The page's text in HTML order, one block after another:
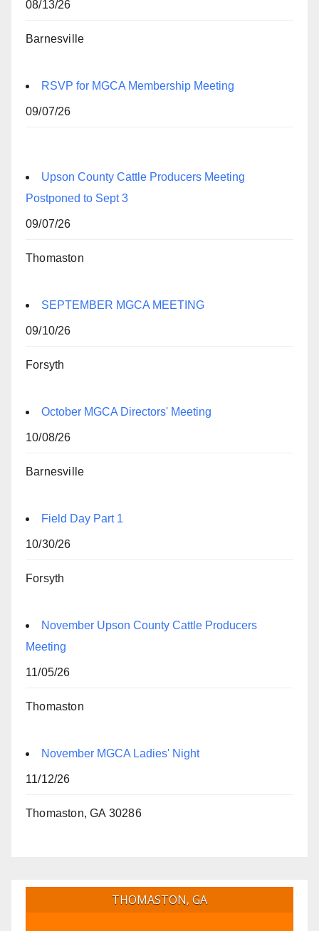
08/13/26
Barnesville
RSVP for MGCA Membership Meeting
09/07/26
Upson County Cattle Producers Meeting
Postponed to Sept 3
09/07/26
Thomaston
SEPTEMBER MGCA MEETING
09/10/26
Forsyth
October MGCA Directors' Meeting
10/08/26
Barnesville
Field Day Part 1
10/30/26
Forsyth
November Upson County Cattle Producers
Meeting
11/05/26
Thomaston
November MGCA Ladies' Night
11/12/26
Thomaston, GA 30286
THOMASTON, GA